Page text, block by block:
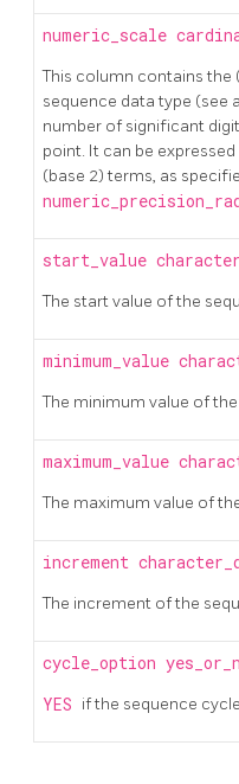
numeric_scale
This column contains
sequence data type (see
number of significant
point. It can be
(base 2) terms, as
start_value
The start value of the
minimum_value
The minimum value of
maximum_value
The maximum value of
increment
The increment of the
cycle_option
YES if the sequence